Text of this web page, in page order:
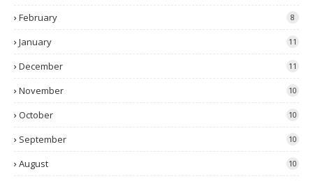
February 8
January 11
December 11
November 10
October 10
September 10
August 10